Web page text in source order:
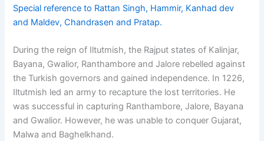
Special reference to Rattan Singh, Hammir, Kanhad dev
and Maldev, Chandrasen and Pratap.
During the reign of Iltutmish, the Rajput states of Kalinjar,
Bayana, Gwalior, Ranthambore and Jalore rebelled against
the Turkish governors and gained independence. In 1226,
Iltutmish led an army to recapture the lost territories. He
was successful in capturing Ranthambore, Jalore, Bayana
and Gwalior. However, he was unable to conquer Gujarat,
Malwa and Baghelkhand.